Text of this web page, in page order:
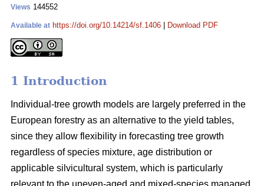
Views 144552
Available at https://doi.org/10.14214/sf.1406 Download PDF
1 Introduction
Individual-tree growth models are largely preferred in the
European forestry as an alternative to the yield tables,
since they allow flexibility in forecasting tree growth
regardless of species mixture, age distribution or
applicable silvicultural system, which is particularly